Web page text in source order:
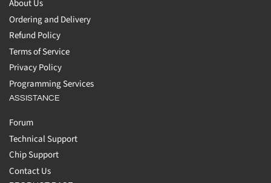
About Us
Ordering and Delivery
Refund Policy
Terms of Service
Privacy Policy
Programming Services
ASSISTANCE
Forum
Technical Support
Chip Support
Contact Us